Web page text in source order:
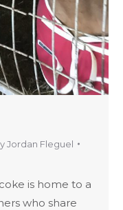
Jordan Fleguel
is home to a
who share